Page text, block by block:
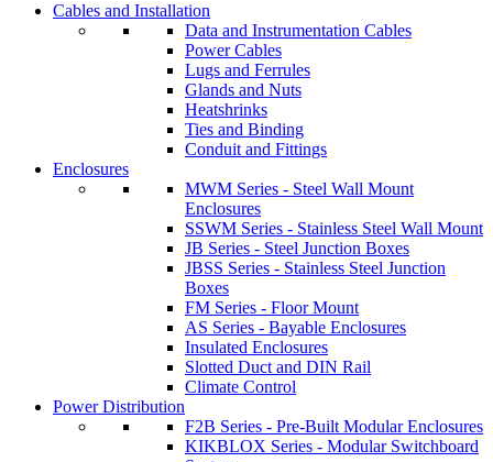
Cables and Installation
Data and Instrumentation Cables
Power Cables
Lugs and Ferrules
Glands and Nuts
Heatshrinks
Ties and Binding
Conduit and Fittings
Enclosures
MWM Series - Steel Wall Mount
Enclosures
SSWM Series - Stainless Steel Wall Mount
JB Series - Steel Junction Boxes
JBSS Series - Stainless Steel Junction
Boxes
FM Series - Floor Mount
AS Series - Bayable Enclosures
Insulated Enclosures
Slotted Duct and DIN Rail
Climate Control
Power Distribution
F2B Series - Pre-Built Modular Enclosures
KIKBLOX Series - Modular Switchboard